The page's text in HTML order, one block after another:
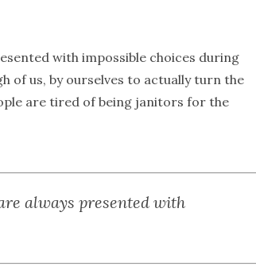
with impossible choices during
of us, by ourselves to actually turn the
are tired of being janitors for the
always presented with